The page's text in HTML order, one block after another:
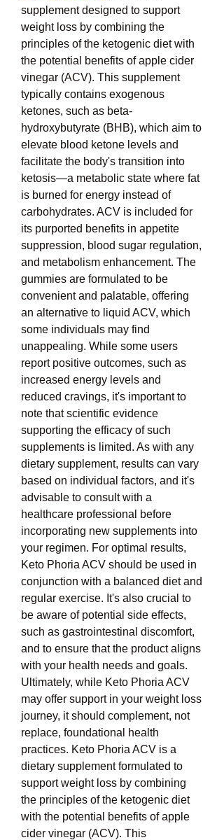
supplement designed to support
weight loss by combining the
principles of the ketogenic diet with
the potential benefits of apple cider
vinegar (ACV). This supplement
typically contains exogenous
ketones, such as beta-
hydroxybutyrate (BHB), which aim to
elevate blood ketone levels and
facilitate the body's transition into
ketosis—a metabolic state where fat
is burned for energy instead of
carbohydrates. ACV is included for
its purported benefits in appetite
suppression, blood sugar regulation,
and metabolism enhancement. The
gummies are formulated to be
convenient and palatable, offering
an alternative to liquid ACV, which
some individuals may find
unappealing. While some users
report positive outcomes, such as
increased energy levels and
reduced cravings, it's important to
note that scientific evidence
supporting the efficacy of such
supplements is limited. As with any
dietary supplement, results can vary
based on individual factors, and it's
advisable to consult with a
healthcare professional before
incorporating new supplements into
your regimen. For optimal results,
Keto Phoria ACV should be used in
conjunction with a balanced diet and
regular exercise. It's also crucial to
be aware of potential side effects,
such as gastrointestinal discomfort,
and to ensure that the product aligns
with your health needs and goals.
Ultimately, while Keto Phoria ACV
may offer support in your weight loss
journey, it should complement, not
replace, foundational health
practices. Keto Phoria ACV is a
dietary supplement formulated to
support weight loss by combining
the principles of the ketogenic diet
with the potential benefits of apple
cider vinegar (ACV). This